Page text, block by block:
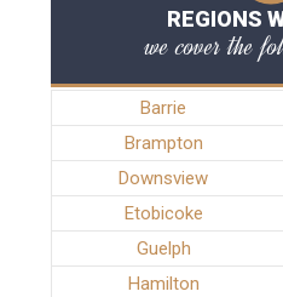
REGIONS
we cover the
Barrie
Brampton
Downsview
Etobicoke
Guelph
Hamilton